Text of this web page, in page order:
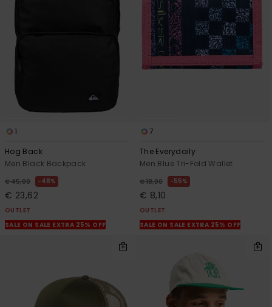
1
Hog Back
Men Black Backpack
€ 45,00 48%
€ 23,62
OUTLET
SALE ON SALE EXTRA 25% OFF
7
The Everydaily
Men Blue Tri-Fold Wallet
€ 18,00 55%
€ 8,10
OUTLET
SALE ON SALE EXTRA 25% OFF